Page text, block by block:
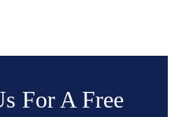
For A Free